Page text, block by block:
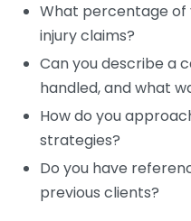
What percentage of
injury claims?
Can you describe a
handled, and what
How do you
strategies?
Do you have
previous clients?